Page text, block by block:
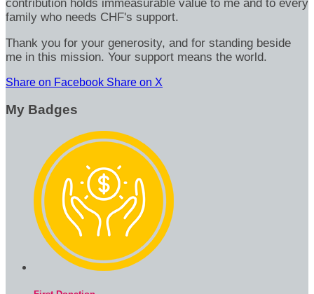
contribution holds immeasurable value to me and to every
family who needs CHF's support.
Thank you for your generosity, and for standing beside
me in this mission. Your support means the world.
Share on Facebook Share on X
My Badges